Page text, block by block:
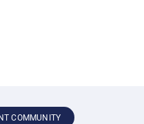
COMMUNITY